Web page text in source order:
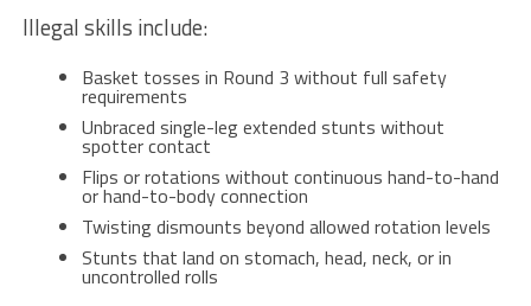
Illegal skills include:
Basket tosses in Round 3 without full safety
requirements
Unbraced single-leg extended stunts without
spotter contact
Flips or rotations without continuous hand-to-hand
or hand-to-body connection
Twisting dismounts beyond allowed rotation levels
Stunts that land on stomach, head, neck, or in
uncontrolled rolls